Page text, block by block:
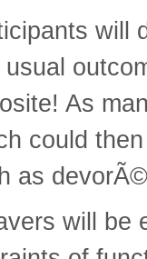
will
usual
As
could
as
will be